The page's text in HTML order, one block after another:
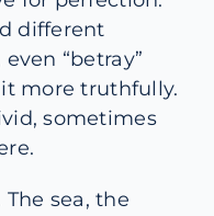
different
“betray”
more truthfully.
sometimes
sea, the